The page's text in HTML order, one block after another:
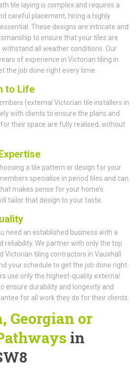
tile laying is complex and requires a
careful placement, hiring a highly
These designs are intricate and
to ensure that your tiles are
withstand all weather conditions. Our
of experience in Victorian tiling in
the job done right every time.
to Life
(external Victorian tile installers in
with clients to ensure the plans and
their space are fully realised, without
a tile pattern or design for your
specialise in period tiles and can
makes sense for your home’s
tailor that design to your taste.
need an established business with a
reliability. We partner with only the top
Victorian tiling contractors in Vauxhall
your schedule to get the job done right.
use only the highest-quality external
ensure durability and longevity and
for all work they do for their clients.
Georgian or
in